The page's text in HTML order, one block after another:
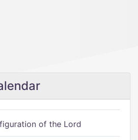
of the Lord